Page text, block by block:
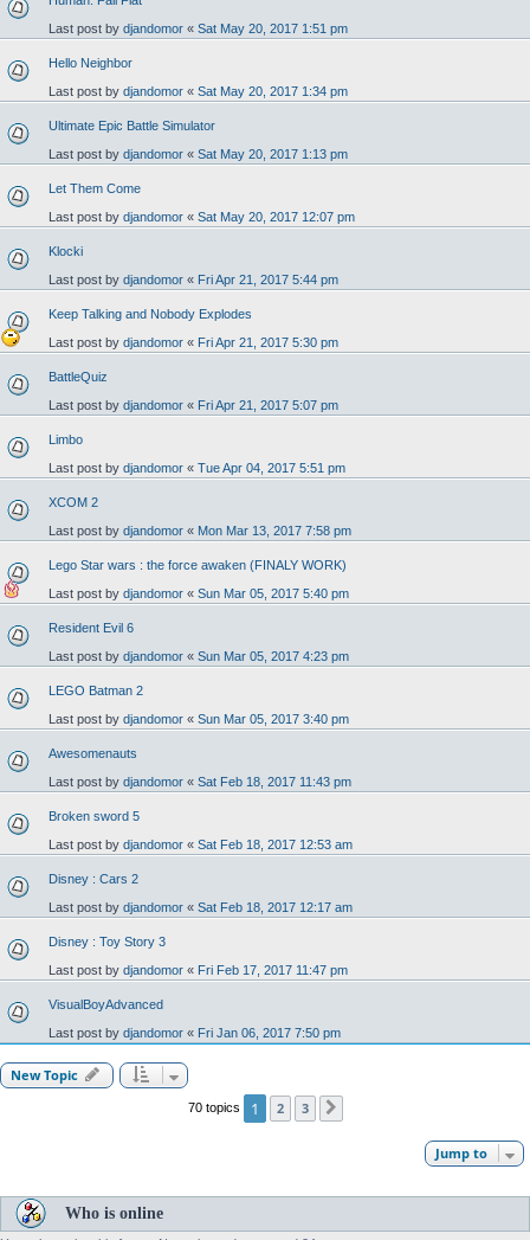
Last post by djandomor « Sat May 20, 2017 1:51 pm
Hello Neighbor
Last post by djandomor « Sat May 20, 2017 1:34 pm
Ultimate Epic Battle Simulator
Last post by djandomor « Sat May 20, 2017 1:13 pm
Let Them Come
Last post by djandomor « Sat May 20, 2017 12:07 pm
Klocki
Last post by djandomor « Fri Apr 21, 2017 5:44 pm
Keep Talking and Nobody Explodes
Last post by djandomor « Fri Apr 21, 2017 5:30 pm
BattleQuiz
Last post by djandomor « Fri Apr 21, 2017 5:07 pm
Limbo
Last post by djandomor « Tue Apr 04, 2017 5:51 pm
XCOM 2
Last post by djandomor « Mon Mar 13, 2017 7:58 pm
Lego Star wars : the force awaken (FINALY WORK)
Last post by djandomor « Sun Mar 05, 2017 5:40 pm
Resident Evil 6
Last post by djandomor « Sun Mar 05, 2017 4:23 pm
LEGO Batman 2
Last post by djandomor « Sun Mar 05, 2017 3:40 pm
Awesomenauts
Last post by djandomor « Sat Feb 18, 2017 11:43 pm
Broken sword 5
Last post by djandomor « Sat Feb 18, 2017 12:53 am
Disney : Cars 2
Last post by djandomor « Sat Feb 18, 2017 12:17 am
Disney : Toy Story 3
Last post by djandomor « Fri Feb 17, 2017 11:47 pm
VisualBoyAdvanced
Last post by djandomor « Fri Jan 06, 2017 7:50 pm
New Topic
70 topics 1 2 3
Jump to
Who is online